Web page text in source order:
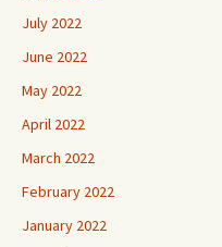
July 2022
June 2022
May 2022
April 2022
March 2022
February 2022
January 2022